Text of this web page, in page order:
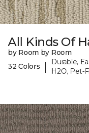
All Kinds Of
by Room by Room
32 Colors
|
Durable,
H2O, Pet-